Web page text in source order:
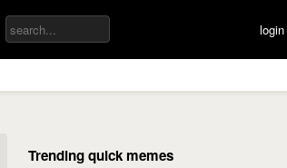
login